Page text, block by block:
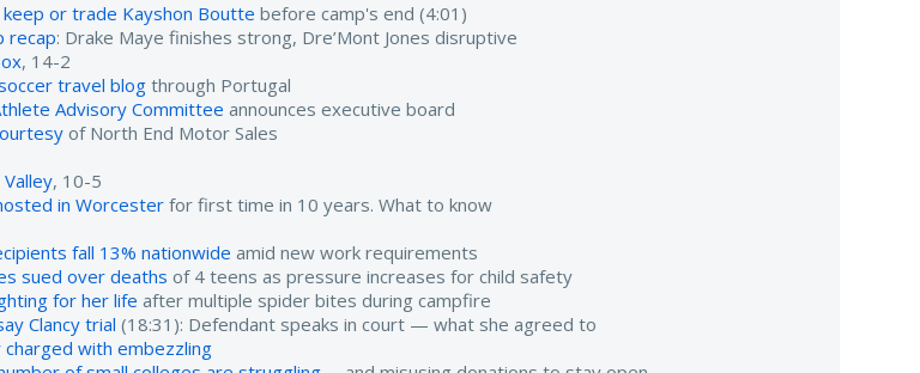
or trade Kayshon Boutte before camp's end (4:01)
recap: Drake Maye finishes strong, Dre’Mont Jones disruptive
, 14-2
travel blog through Portugal
Advisory Committee announces executive board
of North End Motor Sales
, 10-5
in Worcesterfor first time in 10 years. What to know
fall 13% nationwide amid new work requirements
sued over deaths of 4 teens as pressure increases for child safety
for her life after multiple spider bites during campfire
Clancy trial (18:31): Defendant speaks in court — what she agreed to
with embezzling